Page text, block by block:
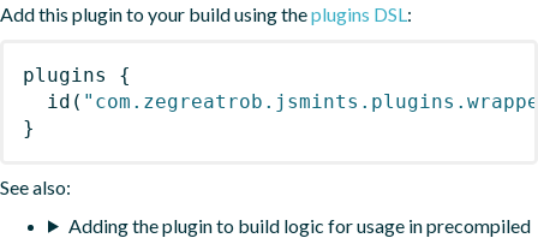
Add this plugin to your build using theplugins DSL:
plugins
{
id (
}
See also:
Adding the plugin to build logic for usage in precompiled